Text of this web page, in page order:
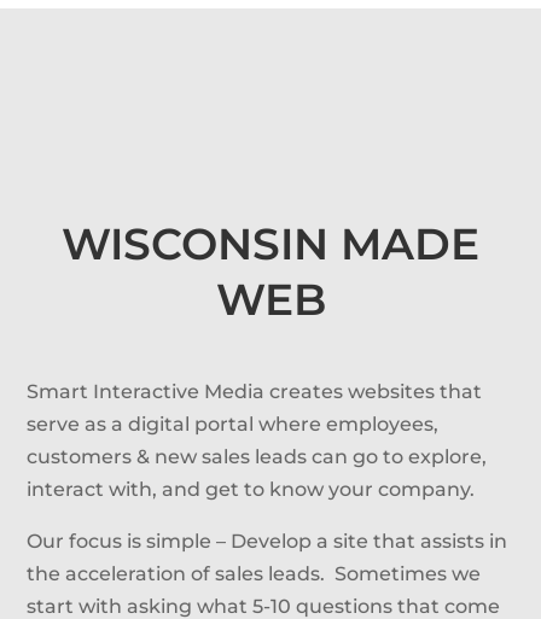
WISCONSIN MADE
WEB
Smart Interactive Media creates websites that
serve as a digital portal where employees,
customers & new sales leads can go to explore,
interact with, and get to know your company.
Our focus is simple – Develop a site that assists in
the acceleration of sales leads. Sometimes we
start with asking what 5-10 questions that come